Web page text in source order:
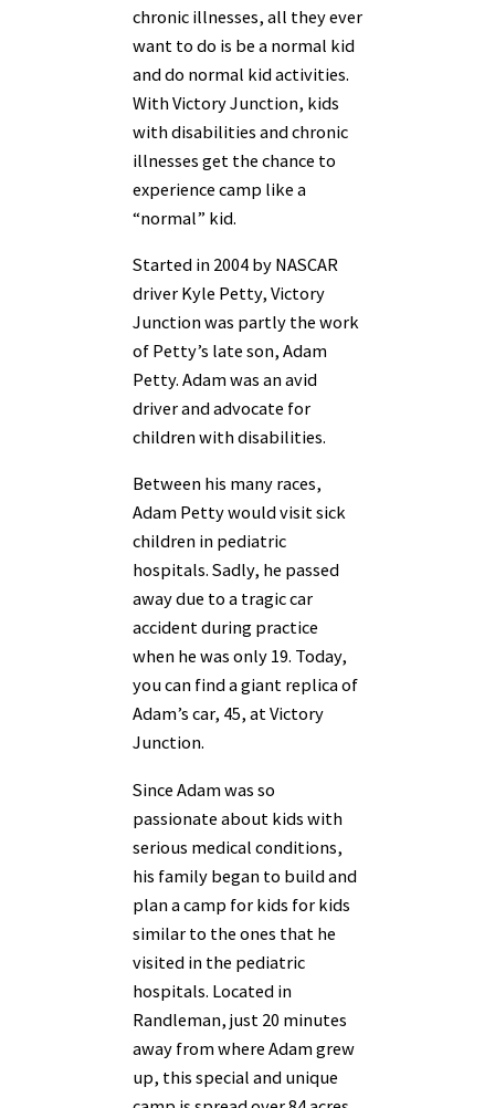
chronic illnesses, all they ever
want to do is be a normal kid
and do normal kid activities.
With Victory Junction, kids
with disabilities and chronic
illnesses get the chance to
experience camp like a
“normal” kid.
Started in 2004 by NASCAR
driver Kyle Petty, Victory
Junction was partly the work
of Petty’s late son, Adam
Petty. Adam was an avid
driver and advocate for
children with disabilities.
Between his many races,
Adam Petty would visit sick
children in pediatric
hospitals. Sadly, he passed
away due to a tragic car
accident during practice
when he was only 19. Today,
you can find a giant replica of
Adam’s car, 45, at Victory
Junction.
Since Adam was so
passionate about kids with
serious medical conditions,
his family began to build and
plan a camp for kids for kids
similar to the ones that he
visited in the pediatric
hospitals. Located in
Randleman, just 20 minutes
away from where Adam grew
up, this special and unique